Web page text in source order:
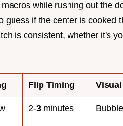
while rushing out the
guess if the center is cooked
is consistent, whether it's
Flip Timing Visual
2-3 minutes